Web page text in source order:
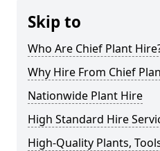
Skip to
Who Are Chief Plant
Why Hire From Chief
Nationwide Plant Hire
High Standard Hire
High-Quality Plants,